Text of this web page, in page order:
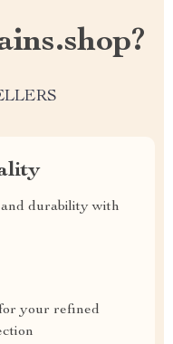
durability with
your refined